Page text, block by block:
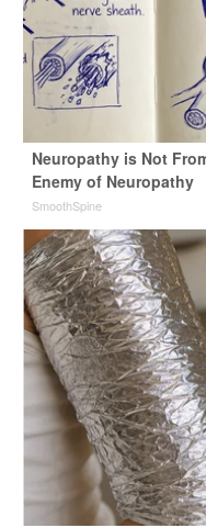
Neuropathy is Not
Enemy of Neuropathy
SmoothSpine